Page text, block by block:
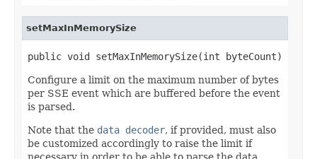
setMaxInMemorySize
public void setMaxInMemorySize(int byteCount)
Configure a limit on the maximum number of bytes
per SSE event which are buffered before the event
is parsed.
Note that the data decoder, if provided, must also
be customized accordingly to raise the limit if
necessary in order to be able to parse the data